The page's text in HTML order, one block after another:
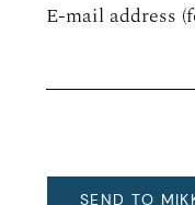
E-mail address